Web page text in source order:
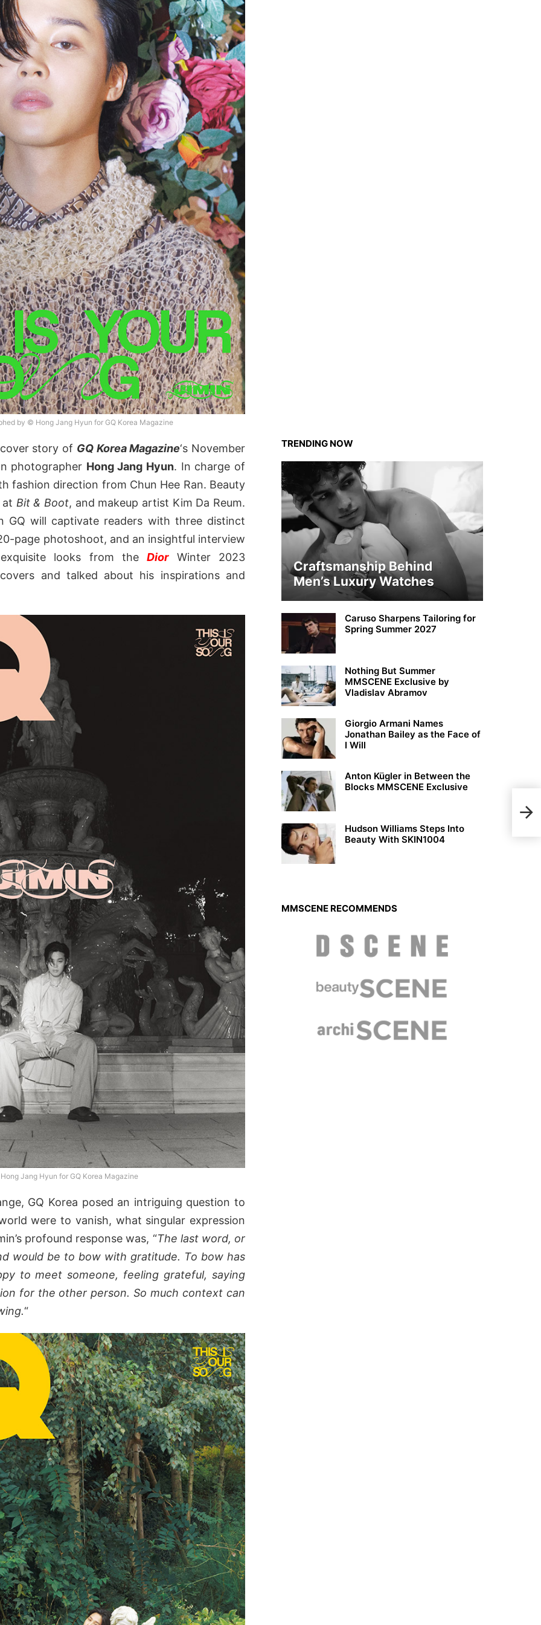
by © Hong Jang Hyun for GQ Korea Magazine
story of GQ Korea Magazine‘s November
photographer Hong Jang Hyun. In charge of
fashion direction from Chun Hee Ran. Beauty
at Bit & Boot, and makeup artist Kim Da Reum.
GQ will captivate readers with three distinct
page photoshoot, and an insightful interview
looks from theDiorWinter 2023
and talked about his inspirations and
Jang Hyun for GQ Korea Magazine
GQ Korea posed an intriguing question to
were to vanish, what singular expression
profound response was, “The last word, or
would be to bow with gratitude. To bow has
to meet someone, feeling grateful, saying
for the other person. So much context can
“
TRENDING NOW
Craftsmanship Behind
Men’s Luxury Watches
Caruso Sharpens Tailoring for
Spring Summer 2027
Nothing But Summer
MMSCENE Exclusive by
Vladislav Abramov
Giorgio Armani Names
Jonathan Bailey as the Face of
I Will
Anton Kügler in Between the
Blocks MMSCENE Exclusive
Hudson Williams Steps Into
Beauty With SKIN1004
MMSCENE RECOMMENDS